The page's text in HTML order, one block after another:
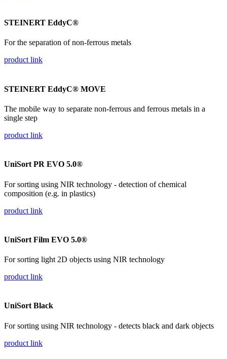
STEINERT EddyC®
For the separation of non-ferrous metals
product link
STEINERT EddyC® MOVE
The mobile way to separate non-ferrous and ferrous metals in a
single step
product link
UniSort PR EVO 5.0®
For sorting using NIR technology - detection of chemical
composition (e.g. in plastics)
product link
UniSort Film EVO 5.0®
For sorting light 2D objects using NIR technology
product link
UniSort Black
For sorting using NIR technology - detects black and dark objects
product link